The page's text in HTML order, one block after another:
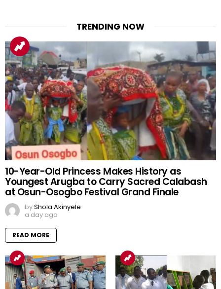
TRENDING NOW
10-Year-Old Princess Makes History as
Youngest Arugba to Carry Sacred Calabash
at Osun-Osogbo Festival Grand Finale
byShola Akinyele
a day ago
READ MORE